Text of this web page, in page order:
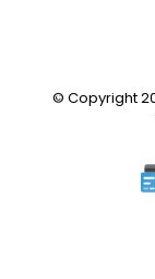
© Copyright